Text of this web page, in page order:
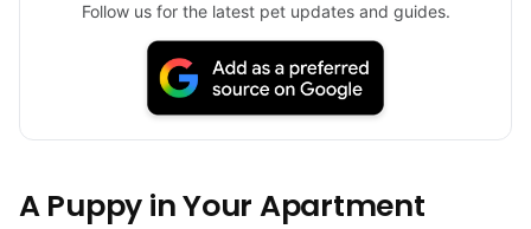
Follow us for the latest pet updates and guides.
A Puppy in Your Apartment